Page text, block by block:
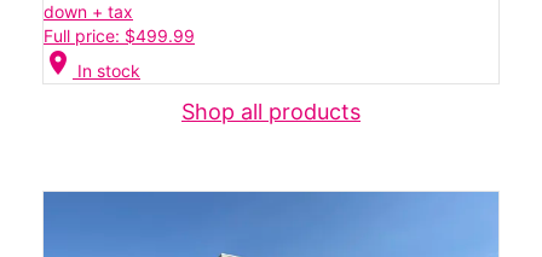
down + tax
Full price: $499.99
location_on In stock
Shop all products